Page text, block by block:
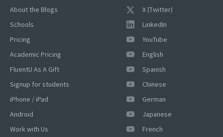
X (Twitter)
LinkedIn
YouTube
English
Spanish
Chinese
German
Japanese
French
About the Blogs
Schools
Pricing
Academic Pricing
FluentU As A Gift
Signup for students
iPhone / iPad
Android
Work with Us